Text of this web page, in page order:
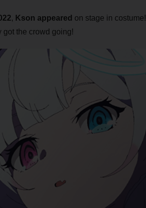
, Kson appeared on stage in costume!
got the crowd going!